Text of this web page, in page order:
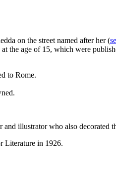
on the street named after her (
the age of 15, which were
to Rome.
illustrator who also decorated
Literature in 1926.